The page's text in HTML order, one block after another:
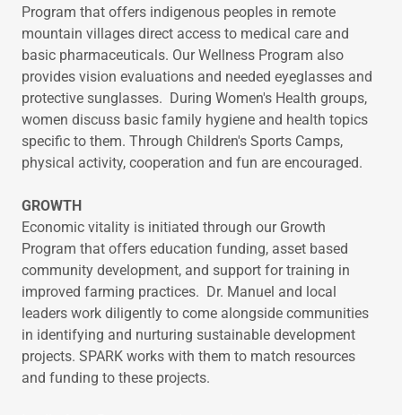
Program that offers indigenous peoples in remote
mountain villages direct access to medical care and
basic pharmaceuticals. Our Wellness Program also
provides vision evaluations and needed eyeglasses and
protective sunglasses. During Women's Health groups,
women discuss basic family hygiene and health topics
specific to them. Through Children's Sports Camps,
physical activity, cooperation and fun are encouraged.
GROWTH
Economic vitality is initiated through our Growth
Program that offers education funding, asset based
community development, and support for training in
improved farming practices. Dr. Manuel and local
leaders work diligently to come alongside communities
in identifying and nurturing sustainable development
projects. SPARK works with them to match resources
and funding to these projects.